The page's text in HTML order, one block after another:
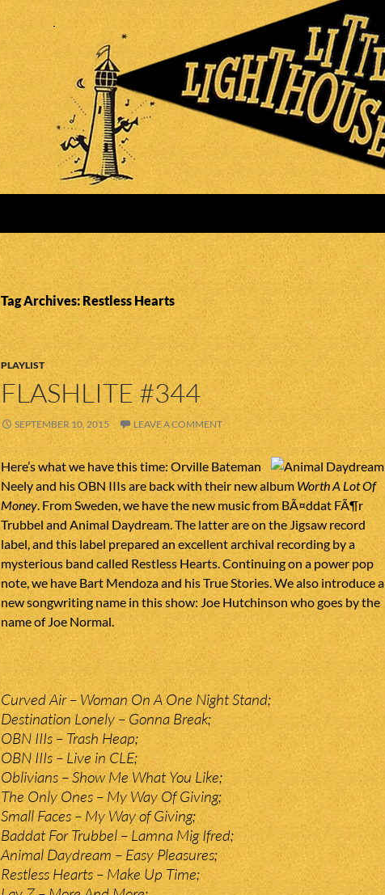
Tag Archives: Restless Hearts
PLAYLIST
FLASHLITE #344
SEPTEMBER 10, 2015 LEAVE A COMMENT
Here’s what we have this time: Orville Bateman
Neely and his OBN IIIs are back with their new album Worth A Lot Of
Money. From Sweden, we have the new music from BÃ¤ddat FÃ¶r
Trubbel and Animal Daydream. The latter are on the Jigsaw record
label, and this label prepared an excellent archival recording by a
mysterious band called Restless Hearts. Continuing on a power pop
note, we have Bart Mendoza and his True Stories. We also introduce a
new songwriting name in this show: Joe Hutchinson who goes by the
name of Joe Normal.
Curved Air – Woman On A One Night Stand;
Destination Lonely – Gonna Break;
OBN IIIs – Trash Heap;
OBN IIIs – Live in CLE;
Oblivians – Show Me What You Like;
The Only Ones – My Way Of Giving;
Small Faces – My Way of Giving;
Baddat For Trubbel – Lamna Mig Ifred;
Animal Daydream – Easy Pleasures;
Restless Hearts – Make Up Time;